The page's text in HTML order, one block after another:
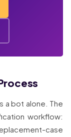
a bot alone. The
workflow:
case